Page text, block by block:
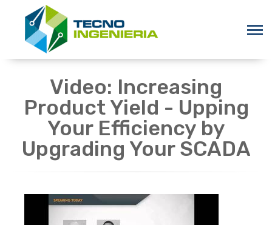
Video: Increasing
Product Yield - Upping
Your Efficiency by
Upgrading Your SCADA